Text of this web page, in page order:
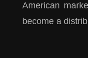
American
become a